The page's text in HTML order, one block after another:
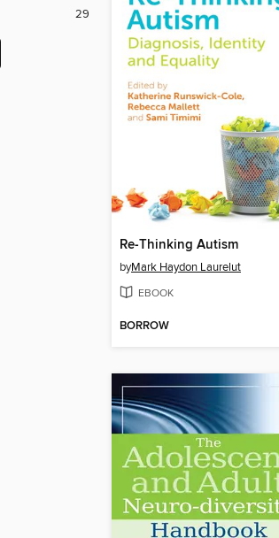
29
Re-Thinking Autism
byMark Haydon Laurelut
EBOOK
BORROW